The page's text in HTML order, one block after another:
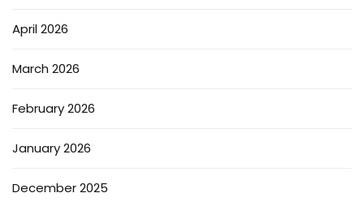
April 2026
March 2026
February 2026
January 2026
December 2025